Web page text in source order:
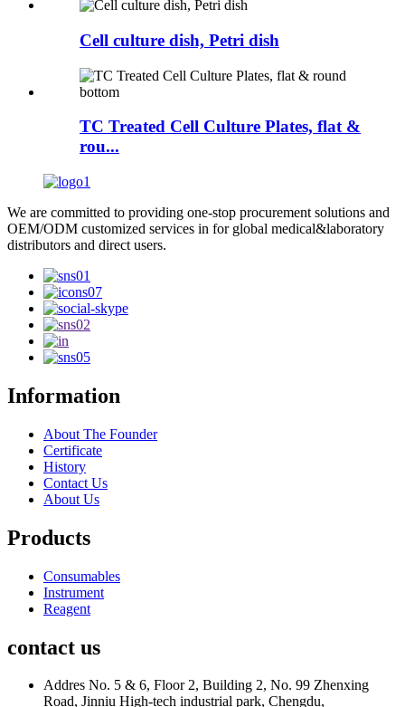
Cell culture dish, Petri dish
TC Treated Cell Culture Plates, flat &
rou...
We are committed to providing one-stop procurement solutions and
OEM/ODM customized services in for global medical&laboratory
distributors and direct users.
Information
About The Founder
Certificate
History
Contact Us
About Us
Products
Consumables
Instrument
Reagent
contact us
Addres No. 5 & 6, Floor 2, Building 2, No. 99 Zhenxing
Road, Jinniu High-tech industrial park, Chengdu,